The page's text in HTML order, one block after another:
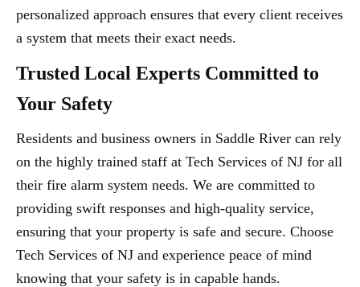
personalized approach ensures that every client receives
a system that meets their exact needs.
Trusted Local Experts Committed to
Your Safety
Residents and business owners in Saddle River can rely
on the highly trained staff at Tech Services of NJ for all
their fire alarm system needs. We are committed to
providing swift responses and high-quality service,
ensuring that your property is safe and secure. Choose
Tech Services of NJ and experience peace of mind
knowing that your safety is in capable hands.